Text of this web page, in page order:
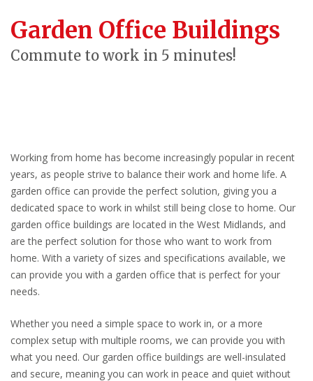
Garden Office Buildings
Commute to work in 5 minutes!
Working from home has become increasingly popular in recent
years, as people strive to balance their work and home life. A
garden office can provide the perfect solution, giving you a
dedicated space to work in whilst still being close to home. Our
garden office buildings are located in the West Midlands, and
are the perfect solution for those who want to work from
home. With a variety of sizes and specifications available, we
can provide you with a garden office that is perfect for your
needs.
Whether you need a simple space to work in, or a more
complex setup with multiple rooms, we can provide you with
what you need. Our garden office buildings are well-insulated
and secure, meaning you can work in peace and quiet without